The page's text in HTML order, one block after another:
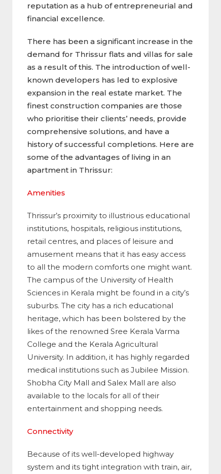
reputation as a hub of entrepreneurial and
financial excellence.
There has been a significant increase in the
demand for Thrissur flats and villas for sale
as a result of this. The introduction of well-
known developers has led to explosive
expansion in the real estate market. The
finest construction companies are those
who prioritise their clients’ needs, provide
comprehensive solutions, and have a
history of successful completions. Here are
some of the advantages of living in an
apartment in Thrissur:
Amenities
Thrissur’s proximity to illustrious educational
institutions, hospitals, religious institutions,
retail centres, and places of leisure and
amusement means that it has easy access
to all the modern comforts one might want.
The campus of the University of Health
Sciences in Kerala might be found in a city’s
suburbs. The city has a rich educational
heritage, which has been bolstered by the
likes of the renowned Sree Kerala Varma
College and the Kerala Agricultural
University. In addition, it has highly regarded
medical institutions such as Jubilee Mission.
Shobha City Mall and Salex Mall are also
available to the locals for all of their
entertainment and shopping needs.
Connectivity
Because of its well-developed highway
system and its tight integration with train, air,